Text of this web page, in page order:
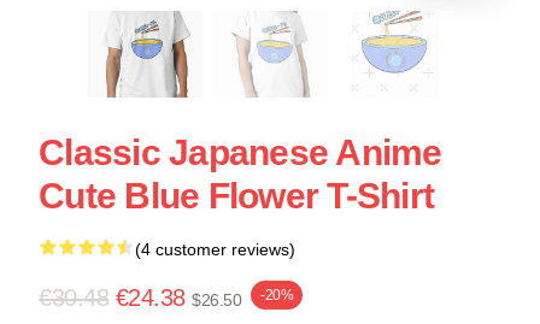
Classic Japanese Anime
Cute Blue Flower T-Shirt
(4 customer reviews)
€30.48 €24.38 $26.50 -20%